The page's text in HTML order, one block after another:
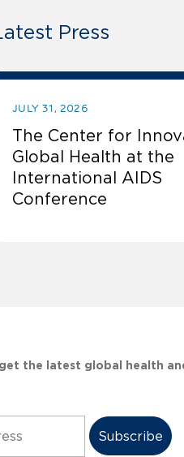
Press
JULY 31, 2026
The Center for
Global Health at the
International AIDS
Conference
the latest global health